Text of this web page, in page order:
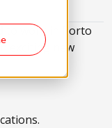
to work in Porto
exciting new